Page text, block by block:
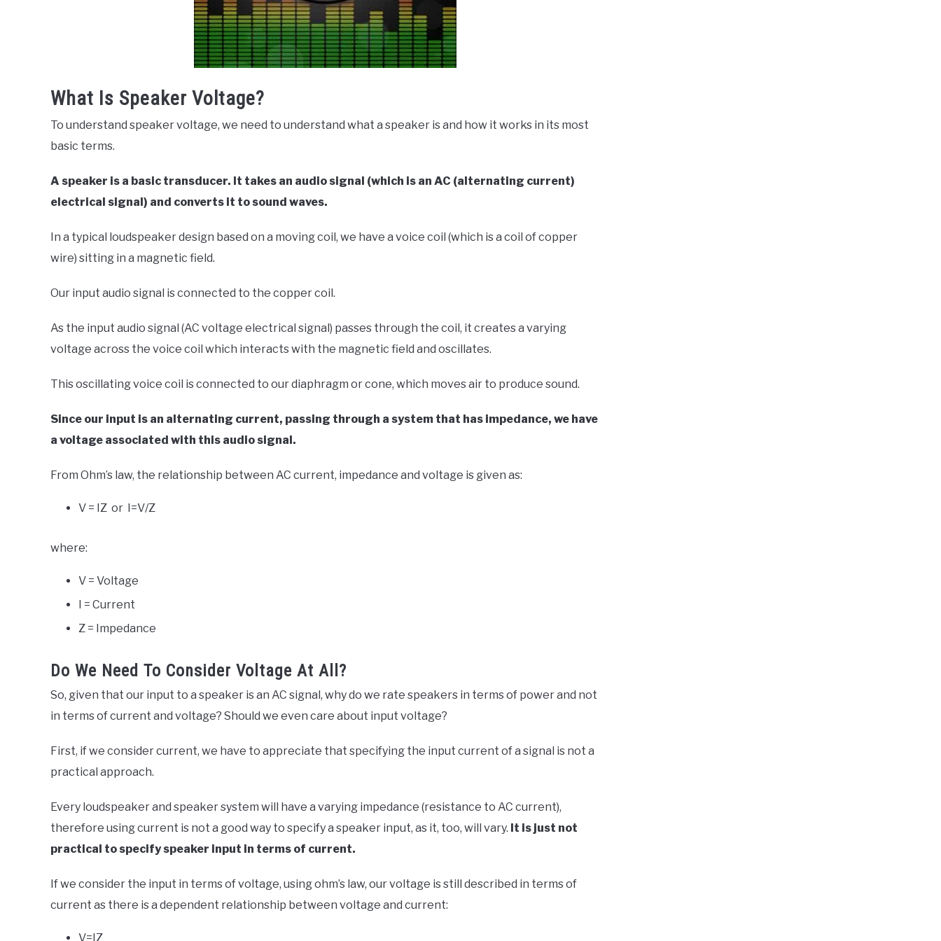
What Is Speaker Voltage?
To understand speaker voltage, we need to understand what a speaker is and how it works in its most
basic terms.
A speaker is a basic transducer. It takes an audio signal (which is an AC (alternating current)
electrical signal) and converts it to sound waves.
In a typical loudspeaker design based on a moving coil, we have a voice coil (which is a coil of copper
wire) sitting in a magnetic field.
Our input audio signal is connected to the copper coil.
As the input audio signal (AC voltage electrical signal) passes through the coil, it creates a varying
voltage across the voice coil which interacts with the magnetic field and oscillates.
This oscillating voice coil is connected to our diaphragm or cone, which moves air to produce sound.
Since our input is an alternating current, passing through a system that has impedance, we have
a voltage associated with this audio signal.
From Ohm’s law, the relationship between AC current, impedance and voltage is given as:
V = IZ or I=V/Z
where:
V = Voltage
I = Current
Z = Impedance
Do We Need To Consider Voltage At All?
So, given that our input to a speaker is an AC signal, why do we rate speakers in terms of power and not
in terms of current and voltage? Should we even care about input voltage?
First, if we consider current, we have to appreciate that specifying the input current of a signal is not a
practical approach.
Every loudspeaker and speaker system will have a varying impedance (resistance to AC current),
therefore using current is not a good way to specify a speaker input, as it, too, will vary. It is just not
practical to specify speaker input in terms of current.
If we consider the input in terms of voltage, using ohm’s law, our voltage is still described in terms of
current as there is a dependent relationship between voltage and current:
V=IZ